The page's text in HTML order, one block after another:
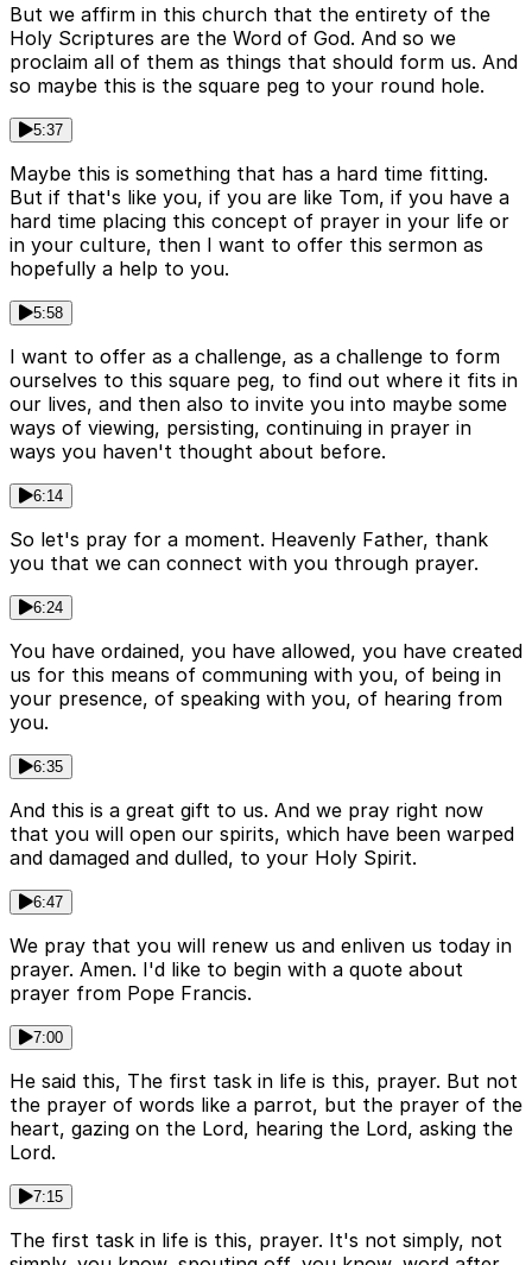
But we affirm in this church that the entirety of the
Holy Scriptures are the Word of God. And so we
proclaim all of them as things that should form us. And
so maybe this is the square peg to your round hole.
5:37
Maybe this is something that has a hard time fitting.
But if that's like you, if you are like Tom, if you have a
hard time placing this concept of prayer in your life or
in your culture, then I want to offer this sermon as
hopefully a help to you.
5:58
I want to offer as a challenge, as a challenge to form
ourselves to this square peg, to find out where it fits in
our lives, and then also to invite you into maybe some
ways of viewing, persisting, continuing in prayer in
ways you haven't thought about before.
6:14
So let's pray for a moment. Heavenly Father, thank
you that we can connect with you through prayer.
6:24
You have ordained, you have allowed, you have created
us for this means of communing with you, of being in
your presence, of speaking with you, of hearing from
you.
6:35
And this is a great gift to us. And we pray right now
that you will open our spirits, which have been warped
and damaged and dulled, to your Holy Spirit.
6:47
We pray that you will renew us and enliven us today in
prayer. Amen. I'd like to begin with a quote about
prayer from Pope Francis.
7:00
He said this, The first task in life is this, prayer. But not
the prayer of words like a parrot, but the prayer of the
heart, gazing on the Lord, hearing the Lord, asking the
Lord.
7:15
The first task in life is this, prayer. It's not simply, not